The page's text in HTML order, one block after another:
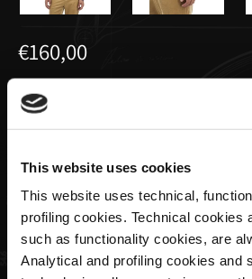
This website uses cookies
This website uses technical,
profiling cookies. Technical cookies
such as functionality cookies, are
Analytical and profiling cookies and
€160,00
Polo Homme à
Foncé | Utopia Capsule
Size
Quantité